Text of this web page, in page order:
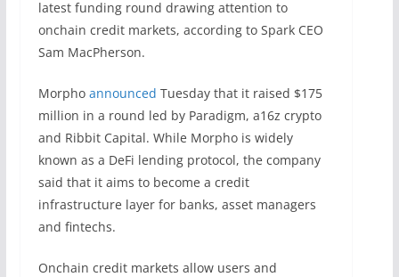
latest funding round drawing attention to
onchain credit markets, according to Spark CEO
Sam MacPherson.
Morpho announced Tuesday that it raised $175
million in a round led by Paradigm, a16z crypto
and Ribbit Capital. While Morpho is widely
known as a DeFi lending protocol, the company
said that it aims to become a credit
infrastructure layer for banks, asset managers
and fintechs.
Onchain credit markets allow users and